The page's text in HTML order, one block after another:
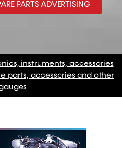
PARTS ADVERTISING
instruments, accessories
parts, accessories and other